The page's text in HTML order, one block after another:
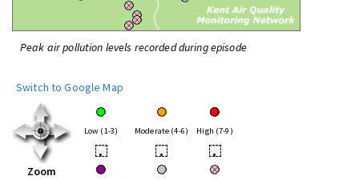
Peak air pollution levels recorded during episode
Switch to Google Map
Zoom
Low (1-3) Moderate (4-6) High (7-9)
• • •